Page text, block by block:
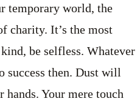
temporary world, the
charity. It’s the most
be selfless. Whatever
success then. Dust will
Your mere touch